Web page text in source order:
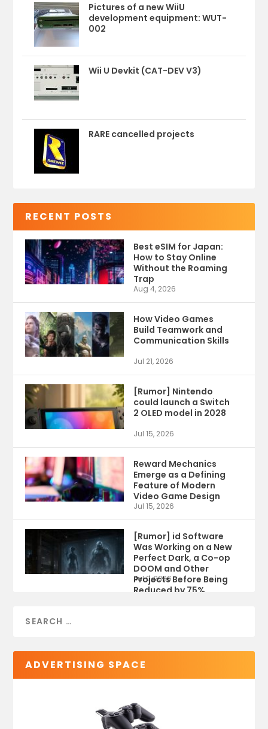
Pictures of a new WiiU
development equipment: WUT-
002
Wii U Devkit (CAT-DEV V3)
RARE cancelled projects
RECENT POSTS
Best eSIM for Japan:
How to Stay Online
Without the Roaming
Trap
Aug 4, 2026
How Video Games
Build Teamwork and
Communication Skills
Jul 21, 2026
[Rumor] Nintendo
could launch a Switch
2 OLED model in 2028
Jul 15, 2026
Reward Mechanics
Emerge as a Defining
Feature of Modern
Video Game Design
Jul 15, 2026
[Rumor] id Software
Was Working on a New
Perfect Dark, a Co-op
DOOM and Other
Projects Before Being
Reduced by 75%
Jul 9, 2026
ADVERTISING SPACE